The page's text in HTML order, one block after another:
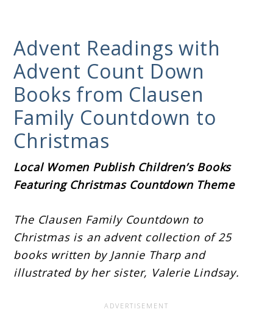
Advent Readings with
Advent Count Down
Books from Clausen
Family Countdown to
Christmas
Local Women Publish Children’s Books
Featuring Christmas Countdown Theme
The Clausen Family Countdown to
Christmas is an advent collection of 25
books written by Jannie Tharp and
illustrated by her sister, Valerie Lindsay.